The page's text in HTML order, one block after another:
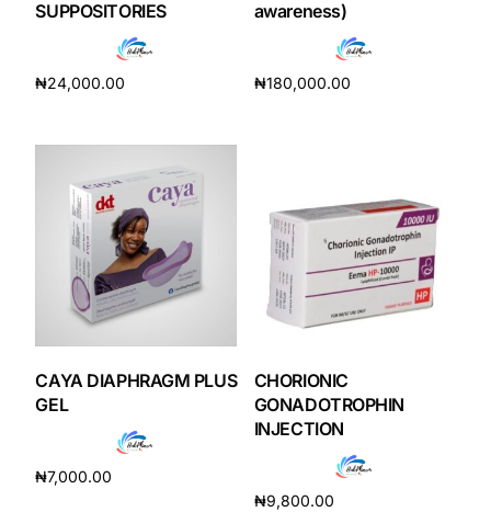
Heart Health
HIV / PrEP / PEP
Hepatitis
Sickle Cell
Autoimmune & Rare Diseases
Lifestyle Health Challenges
ABOUT HUBPHARM
SUPPOSITORIES
₦24,000.00
awareness)
₦180,000.00
CAYA DIAPHRAGM PLUS
GEL
₦7,000.00
CHORIONIC
GONADOTROPHIN
INJECTION
₦9,800.00